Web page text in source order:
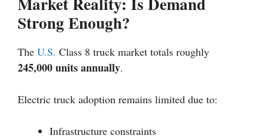
Strong Enough?
The U.S. Class 8 truck market totals roughly
245,000 units annually.
Electric truck adoption remains limited due to:
Infrastructure constraints